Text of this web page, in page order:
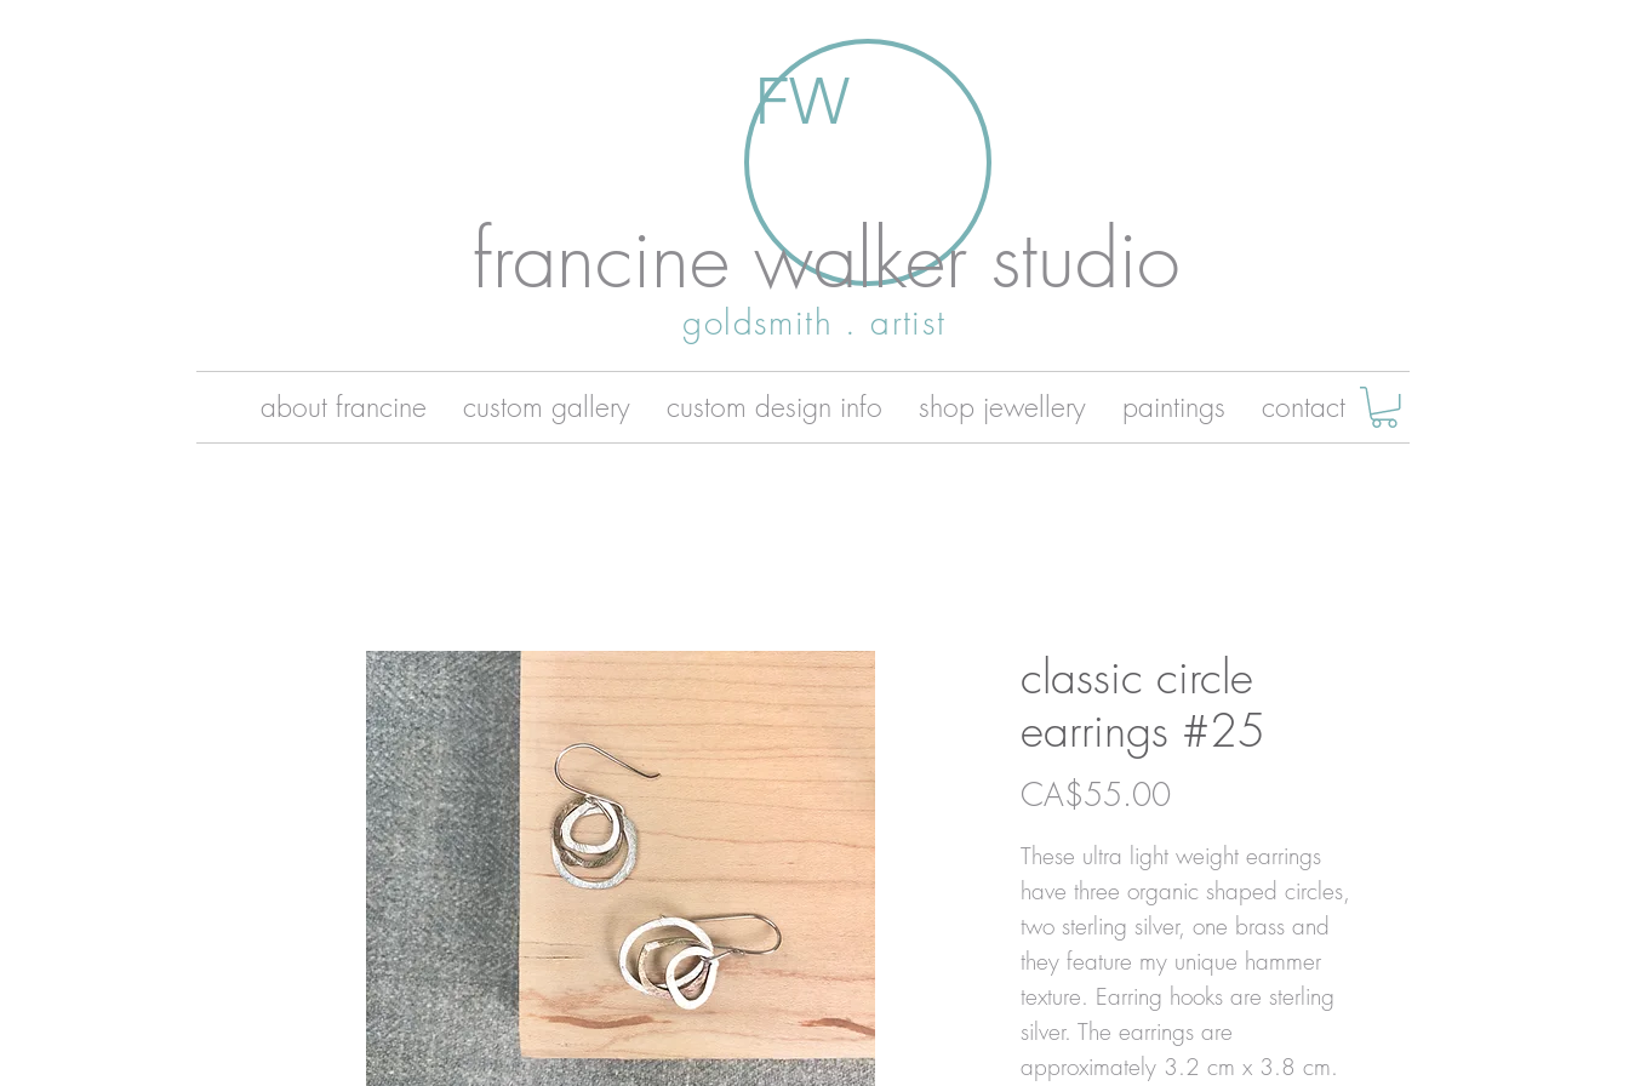
FW
francine walker studio
goldsmith . artist
about francine custom gallery custom design info shop jewellery paintings contact
classic circle
earrings #25
CA$55.00
These ultra light weight earrings
have three organic shaped circles,
two sterling silver, one brass and
they feature my unique hammer
texture. Earring hooks are sterling
silver. The earrings are
approximately 3.2 cm x 3.8 cm.